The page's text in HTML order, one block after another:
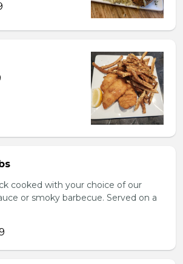
cooked with your choice of our
or smoky barbecue. Served on a